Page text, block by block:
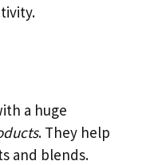
a huge
. They help
and blends.